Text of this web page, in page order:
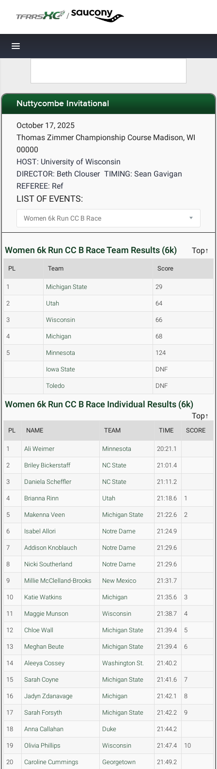
/
Toggle navigation
Nuttycombe Invitational
October 17, 2025
Thomas Zimmer Championship Course Madison, WI
00000
HOST: University of Wisconsin
DIRECTOR: Beth Clouser TIMING: Sean Gavigan
REFEREE: Ref
LIST OF EVENTS:
Women 6k Run CC B Race Team Results (6k) Top↑
PL Team Score
1 Michigan State 29
2 Utah 64
3 Wisconsin 66
4 Michigan 68
5 Minnesota 124
Iowa State DNF
Toledo DNF
Women 6k Run CC B Race Individual Results (6k)
Top↑
PL NAME TEAM TIME SCORE
1 Ali Weimer Minnesota 20:21.1
2 Briley Bickerstaff NC State 21:01.4
3 Daniela Scheffler NC State 21:11.2
4 Brianna Rinn Utah 21:18.6 1
5 Makenna Veen Michigan State 21:22.6 2
6 Isabel Allori Notre Dame 21:24.9
7 Addison Knoblauch Notre Dame 21:29.6
8 Nicki Southerland Notre Dame 21:29.6
9 Millie McClelland-Brooks New Mexico 21:31.7
10 Katie Watkins Michigan 21:35.6 3
11 Maggie Munson Wisconsin 21:38.7 4
12 Chloe Wall Michigan State 21:39.4 5
13 Meghan Beute Michigan State 21:39.4 6
14 Aleeya Cossey Washington St. 21:40.2
15 Sarah Coyne Michigan State 21:41.6 7
16 Jadyn Zdanavage Michigan 21:42.1 8
17 Sarah Forsyth Michigan State 21:42.2 9
18 Anna Callahan Duke 21:44.2
19 Olivia Phillips Wisconsin 21:47.4 10
20 Caroline Cummings Georgetown 21:49.2